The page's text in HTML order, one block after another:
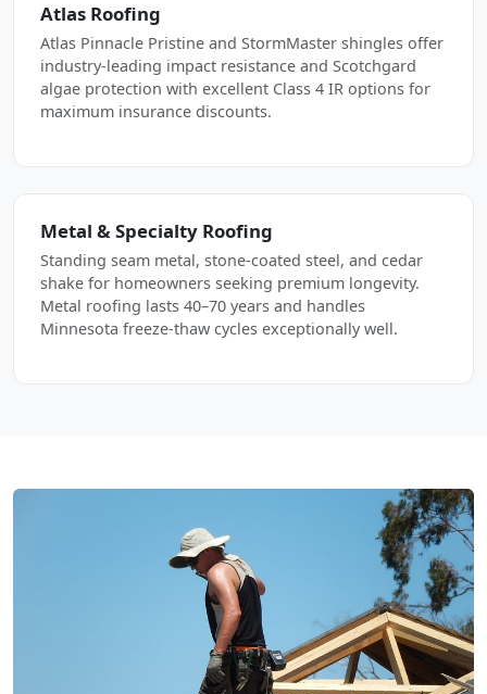
Atlas Roofing
Atlas Pinnacle Pristine and StormMaster shingles offer
industry-leading impact resistance and Scotchgard
algae protection with excellent Class 4 IR options for
maximum insurance discounts.
Metal & Specialty Roofing
Standing seam metal, stone-coated steel, and cedar
shake for homeowners seeking premium longevity.
Metal roofing lasts 40–70 years and handles
Minnesota freeze-thaw cycles exceptionally well.